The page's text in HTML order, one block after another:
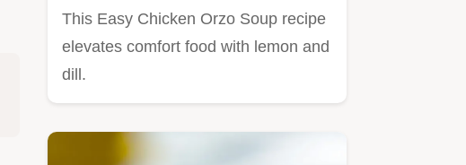
This Easy Chicken Orzo Soup recipe
elevates comfort food with lemon and
dill.